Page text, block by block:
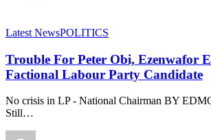
Latest NewsPOLITICS
Trouble For Peter Obi, Ezenwafor
Factional Labour Party Candidate
No crisis in LP - National Chairman BY
Still…